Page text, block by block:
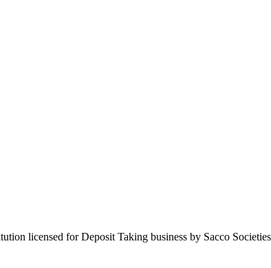
licensed for Deposit Taking business by Sacco